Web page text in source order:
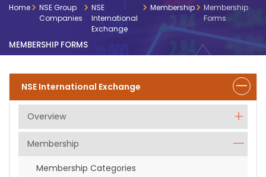
Home
NSE Group
Companies
NSE
International
Exchange
Membership
Membership
Forms
MEMBERSHIP FORMS
NSE International Exchange
Overview
Membership
Membership Categories